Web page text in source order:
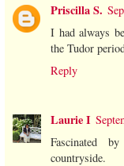
Priscilla S.
I had always
the Tudor
Reply
Laurie I
Fascinated
countryside.